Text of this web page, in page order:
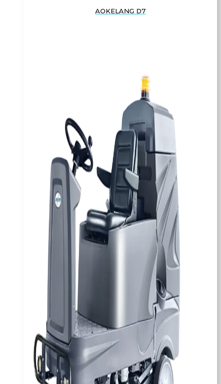
AOKELANG D7